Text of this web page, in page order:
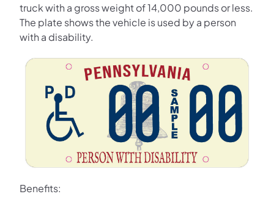
truck with a gross weight of 14,000 pounds or less.
The plate shows the vehicle is used by a person
with a disability.
Benefits: